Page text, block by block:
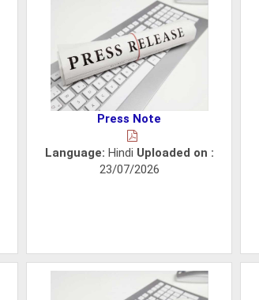
Press Note
Language: Hindi Uploaded on :
23/07/2026